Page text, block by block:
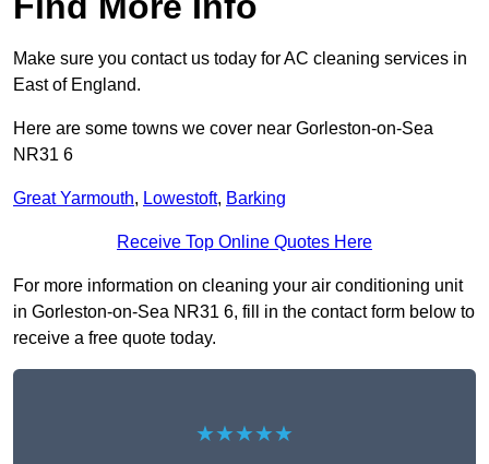
Make sure you contact us today for AC cleaning services in
East of England.
Here are some towns we cover near Gorleston-on-Sea
NR31 6
Great Yarmouth, Lowestoft, Barking
Receive Top Online Quotes Here
For more information on cleaning your air conditioning unit
in Gorleston-on-Sea NR31 6, fill in the contact form below to
receive a free quote today.
★★★★★